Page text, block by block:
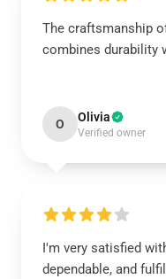
The craftsmanship
combines durability
O Olivia
Verified owner
I'm very satisfied
dependable, and